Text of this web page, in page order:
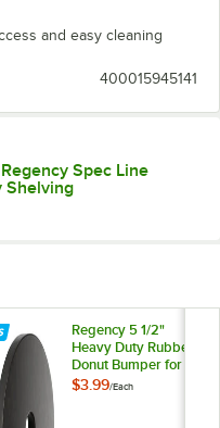
and easy cleaning
400015945141
Spec Line
Shelving
Regency 5 1/2"
Heavy Duty Rubber
Donut Bumper for
Carts and Mobile
$3.99/Each